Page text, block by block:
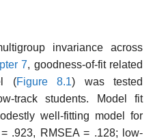
invariance across
7, goodness-of-fit related
(Figure 8.1) was tested
track students. Model fit
well-fitting model for
.923, RMSEA = .128; low-